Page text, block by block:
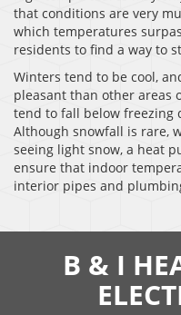
that conditions are very
which temperatures
residents to find a way to
Winters tend to be cool,
pleasant than other areas
tend to fall below freezing
Although snowfall is rare,
seeing light snow, a heat
ensure that indoor
interior pipes and
B & I